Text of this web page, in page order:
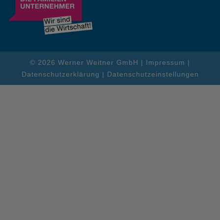
© 2026 Werner Weitner GmbH | Impressum |
Datenschutzerklärung | Datenschutzeinstellungen